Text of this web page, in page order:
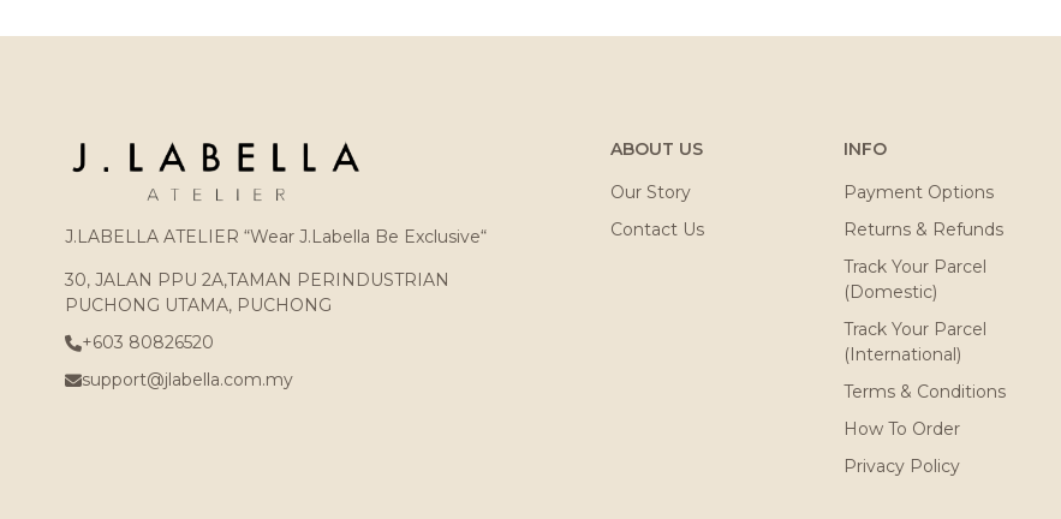
J.LABELLA ATELIER “Wear J.Labella Be Exclusive“
30, JALAN PPU 2A,TAMAN PERINDUSTRIAN
PUCHONG UTAMA, PUCHONG
+603 80826520
support@jlabella.com.my
ABOUT US
Our Story
Contact Us
INFO
Payment Options
Returns & Refunds
Track Your Parcel
(Domestic)
Track Your Parcel
(International)
Terms & Conditions
How To Order
Privacy Policy